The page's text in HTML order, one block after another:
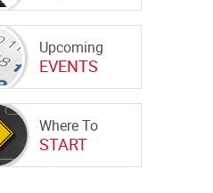
Upcoming
EVENTS
Where To
START